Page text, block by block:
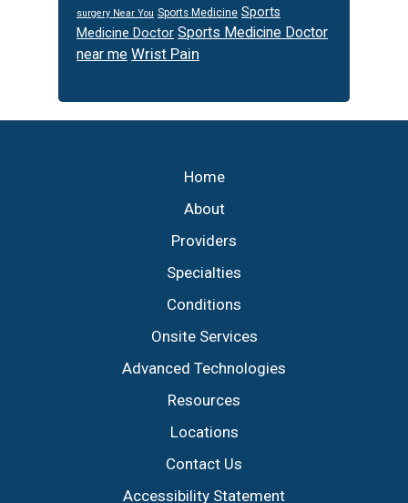
surgery Near You Sports Medicine Sports
Medicine Doctor Sports Medicine Doctor
near me Wrist Pain
Home
About
Providers
Specialties
Conditions
Onsite Services
Advanced Technologies
Resources
Locations
Contact Us
Accessibility Statement